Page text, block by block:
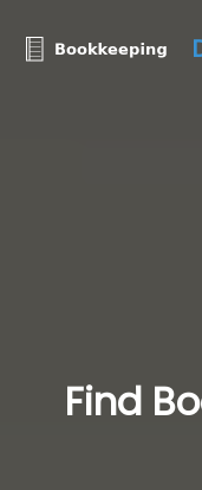
Find